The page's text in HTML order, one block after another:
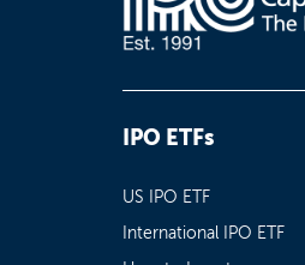
IPO ETFs
US IPO ETF
International IPO ETF